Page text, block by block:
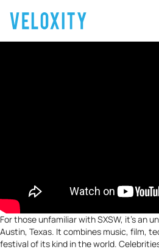
For those unfamiliar with SXSW, it’s an
Austin, Texas. It combines music, film,
festival of its kind in the world.